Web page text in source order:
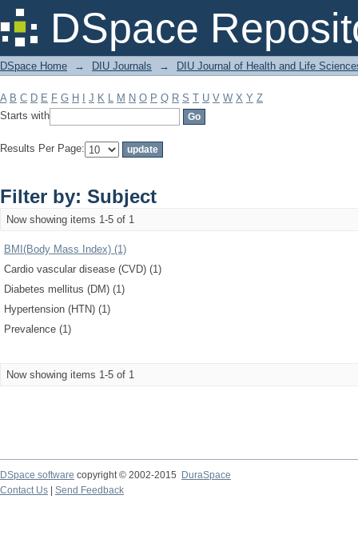
DSpace
Filter by: Subject
DSpace Home → DIU Journals → DIU Journal of Health and Life
A B C D E F G H J K L M N O P Q R S T U V W X Y Z
Starts with
Results Per Page:
Filter by: Subject
Now showing items 1-5 of 1
BMI(Body Mass Index) (1)
Cardio vascular disease (CVD) (1)
Diabetes mellitus (DM) (1)
Hypertension (HTN) (1)
Prevalence (1)
Now showing items 1-5 of 1
DSpace software copyright © 2002-2015
DuraSpace
Contact Us
Send Feedback